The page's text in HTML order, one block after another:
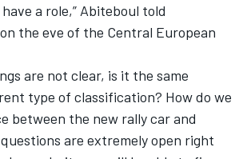
a role,” Abiteboul told
the eve of the Central European
are not clear, is it the same
type of classification? How do we
between the new rally car and
are extremely open right